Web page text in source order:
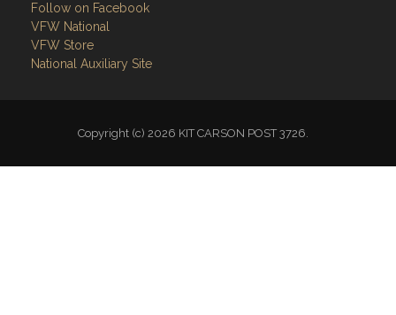
Follow on Facebook
VFW National
VFW Store
National Auxiliary Site
Copyright (c) 2026 KIT CARSON POST 3726.